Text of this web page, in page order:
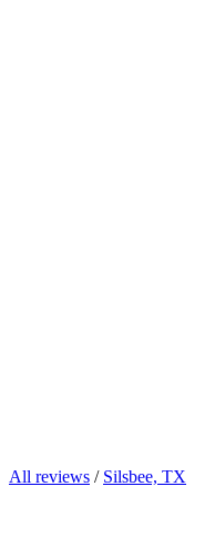
All reviews / Silsbee, TX